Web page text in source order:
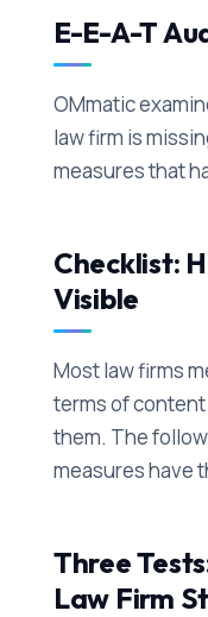
E-E-A-T
OMmatic
law firm is
measures that
Checklist:
Visible
Most law firms
terms of
them. The
measures have
Three
Law Firm